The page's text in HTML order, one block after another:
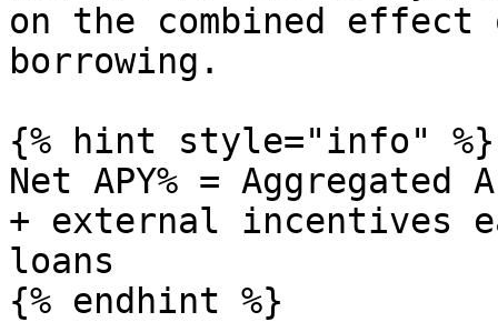
on the combined
borrowing.
{% hint style="info" %}
Net APY% = Aggregated
+ external incentives
loans
{% endhint %}